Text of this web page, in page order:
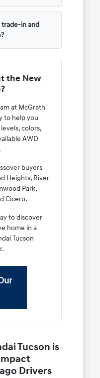
trade-in and
the New
at McGrath
to help you
colors,
AWD
buyers
Heights, River
Park,
Cicero.
to discover
home in a
Tucson
Tucson is
Drivers